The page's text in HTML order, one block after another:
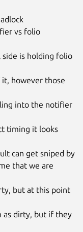
vs folio
side is holding folio
however those
into the notifier
timing it looks
can get sniped by
that we are
but at this point
as dirty, but if they